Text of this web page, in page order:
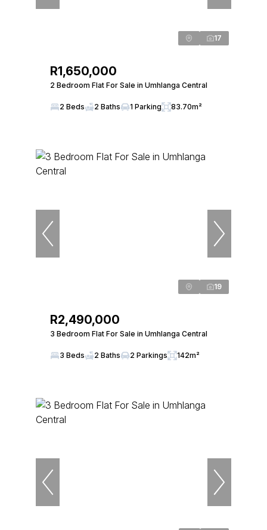
17
R1,650,000
2 Bedroom Flat For Sale in Umhlanga Central
2 Beds 2 Baths 1 Parking 83.70m²
19
R2,490,000
3 Bedroom Flat For Sale in Umhlanga Central
3 Beds 2 Baths 2 Parkings 142m²